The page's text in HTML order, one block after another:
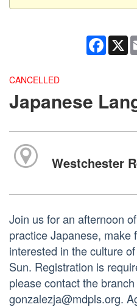
X
CANCELLED
Japanese
Westchester
Join us for an afternoon
practice Japanese, make
interested in the culture
Sun. Registration is
please contact the
gonzalezja@mdpls.org.